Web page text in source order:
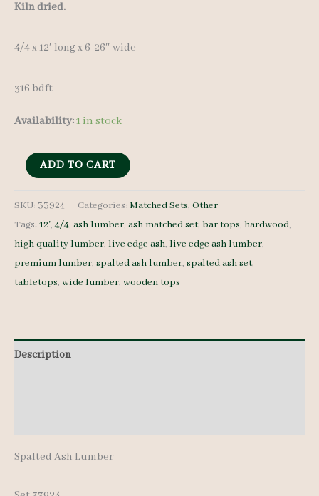
Kiln dried.
4/4 x 12′ long x 6-26″ wide
316 bdft
Availability:1 in stock
Spalted
Lumber
Set
33924
-
pcs
ADD TO CART
SKU: 33924 Categories: Matched Sets, Other
Tags: 12',4/4, ash lumber, ash matched set, bar tops, hardwood,
high quality lumber, live edge ash, live edge ash lumber,
premium lumber, spalted ash lumber, spalted ash set,
tabletops, wide lumber, wooden tops
Description
Spalted Ash Lumber